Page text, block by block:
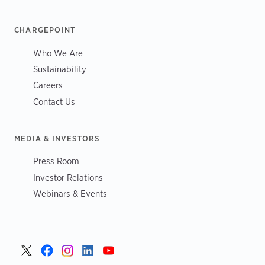
CHARGEPOINT
Who We Are
Sustainability
Careers
Contact Us
MEDIA & INVESTORS
Press Room
Investor Relations
Webinars & Events